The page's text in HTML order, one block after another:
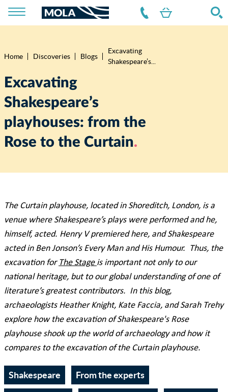
Breadcrumb
Home Discoveries Blogs
Excavating
Shakespeare’s...
Excavating
Shakespeare’s
playhouses: from the
Rose to the Curtain
The Curtain playhouse, located in Shoreditch, London, is a
venue where Shakespeare’s plays were performed and he,
himself, acted. Henry V premiered here, and Shakespeare
acted in Ben Jonson’s Every Man and His Humour. Thus, the
excavation for The Stage is important not only to our
national heritage, but to our global understanding of one of
literature’s greatest contributors. In this blog,
archaeologists Heather Knight, Kate Faccia, and Sarah Trehy
explore how the excavation of Shakespeare's Rose
playhouse shook up the world of archaeology and how it
compares to the excavation of the Curtain playhouse.
Shakespeare From the experts